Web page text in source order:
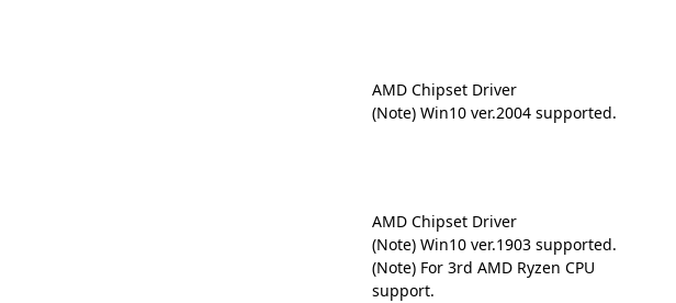
AMD Chipset Driver
(Note) Win10 ver.2004 supported.
AMD Chipset Driver
(Note) Win10 ver.1903 supported.
(Note) For 3rd AMD Ryzen CPU
support.